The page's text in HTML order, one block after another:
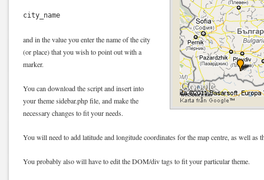
city_name
and in the value you enter the name of the city
(or place) that you wish to point out with a
marker.
You can download the script and insert into
your theme sidebar.php file, and make the
necessary changes to fit your needs.
You will need to add latitude and longitude coordinates for the map centre, as well as
You probably also will have to edit the DOM/div tags to fit your particular theme.